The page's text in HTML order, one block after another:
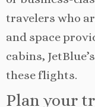
travelers who
and space
cabins,
these flights.
Plan your